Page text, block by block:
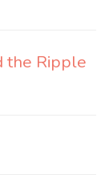
the Ripple